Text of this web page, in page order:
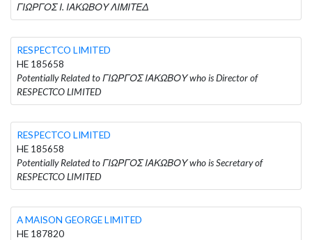
ΓΙΩΡΓΟΣ Ι. ΙΑΚΩΒΟΥ ΛΙΜΙΤΕΔ
RESPECTCO LIMITED
HE 185658
Potentially Related to ΓΙΩΡΓΟΣ ΙΑΚΩΒΟΥ who is Director of
RESPECTCO LIMITED
RESPECTCO LIMITED
HE 185658
Potentially Related to ΓΙΩΡΓΟΣ ΙΑΚΩΒΟΥ who is Secretary of
RESPECTCO LIMITED
A MAISON GEORGE LIMITED
HE 187820